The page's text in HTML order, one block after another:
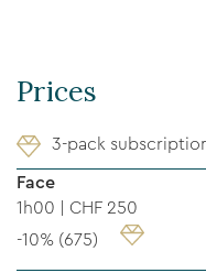
Prices
3-pack
Face
1h00 | CHF 250
-10% (675)